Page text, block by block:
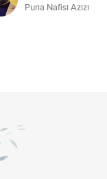
Puria Nafisi Azizi